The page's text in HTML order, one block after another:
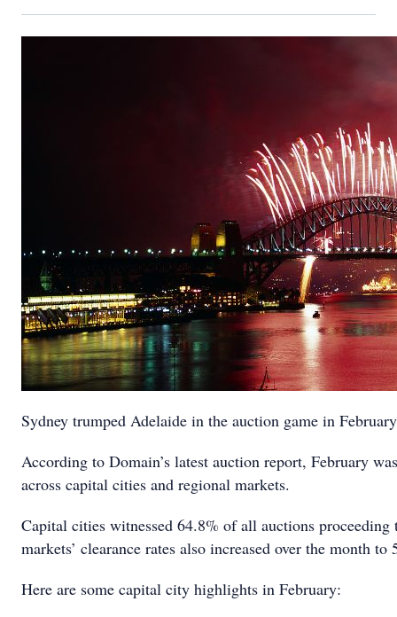
Sydney trumped Adelaide in the auction game in
According to Domain’s latest auction report, February
across capital cities and regional markets.
Capital cities witnessed 64.8% of all auctions
markets’ clearance rates also increased over the month to
Here are some capital city highlights in February: